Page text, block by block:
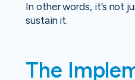
In other words, it’s not
sustain it.
The